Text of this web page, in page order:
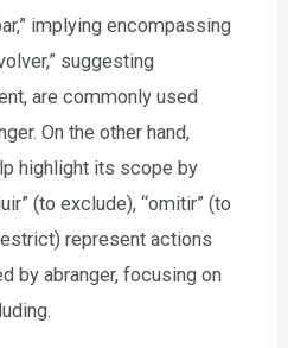
implying encompassing
suggesting
are commonly used
On the other hand,
highlight its scope by
(to exclude), “omitir” (to
represent actions
by abranger, focusing on